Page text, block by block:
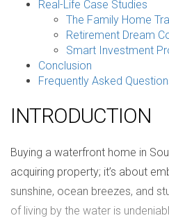
Real-Life Case Studies
The Family Home
Retirement Dream
Smart Investment
Conclusion
Frequently Asked
INTRODUCTION
Buying a waterfront home in
acquiring property; it’s about
sunshine, ocean breezes, and
of living by the water is